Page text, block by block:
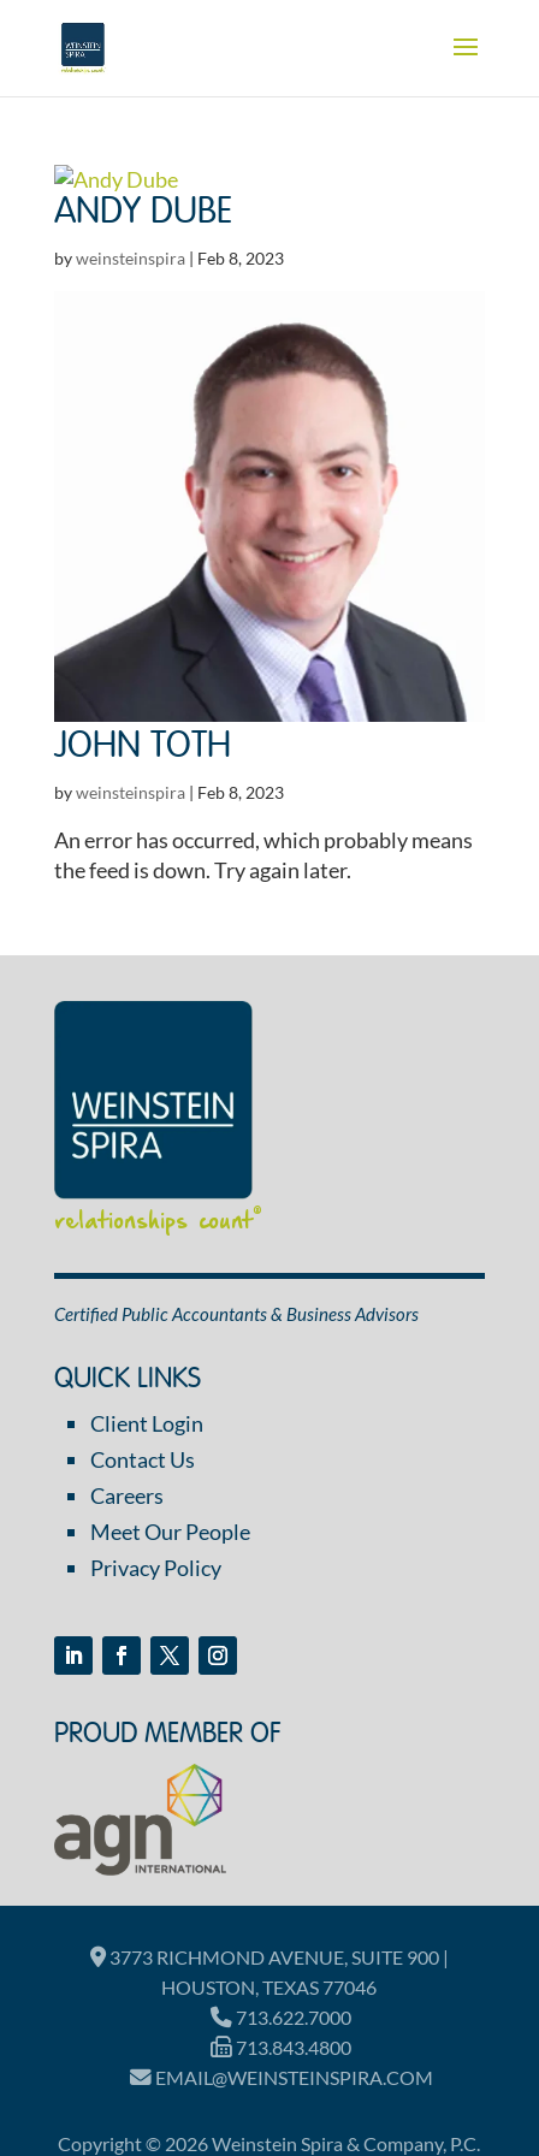
ANDY DUBE
byweinsteinspira| Feb 8, 2023
JOHN TOTH
byweinsteinspira| Feb 8, 2023
An error has occurred, which probably means
the feed is down. Try again later.
relationships count®
Certified Public Accountants & Business Advisors
QUICK LINKS
Client Login
Contact Us
Careers
Meet Our People
Privacy Policy
PROUD MEMBER OF
3773 RICHMOND AVENUE, SUITE 900 |
HOUSTON, TEXAS 77046
713.622.7000
713.843.4800
EMAIL@WEINSTEINSPIRA.COM
Copyright © 2026 Weinstein Spira & Company, P.C.